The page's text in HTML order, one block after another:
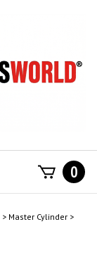
0
> Master Cylinder >